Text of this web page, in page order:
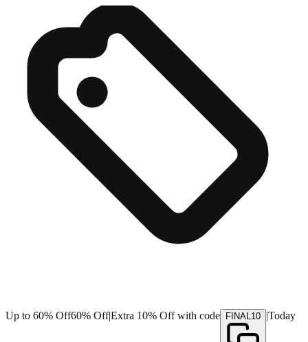
Up to 60% Off60% Off|Extra 10% Off with code FINAL10 |Today